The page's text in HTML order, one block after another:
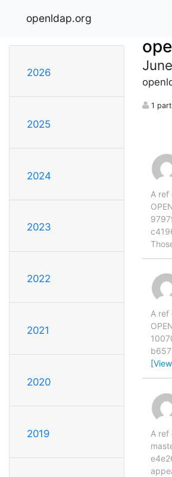
openldap.org
2026
2025
2024
2023
2022
2021
2020
2019
1
A ref
A ref
A ref